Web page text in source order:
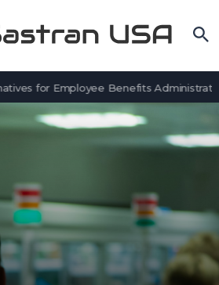
for Employee Benefits Administration